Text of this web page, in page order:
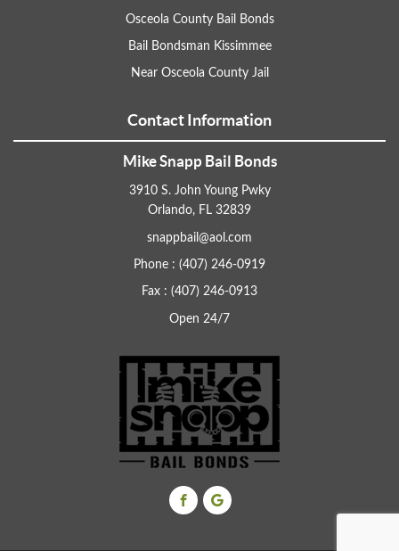
Osceola County Bail Bonds
Bail Bondsman Kissimmee
Near Osceola County Jail
Contact Information
Mike Snapp Bail Bonds
3910 S. John Young Pwky
Orlando, FL 32839
snappbail@aol.com
Phone : (407) 246-0919
Fax : (407) 246-0913
Open 24/7